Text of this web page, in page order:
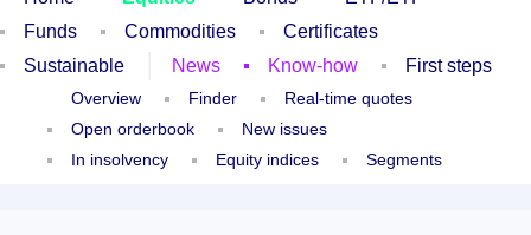
Funds
Commodities
Certificates
Sustainable
News Know-how First steps
Overview Finder
Real-time quotes
Open orderbook
New issues
In insolvency
Equity indices Segments